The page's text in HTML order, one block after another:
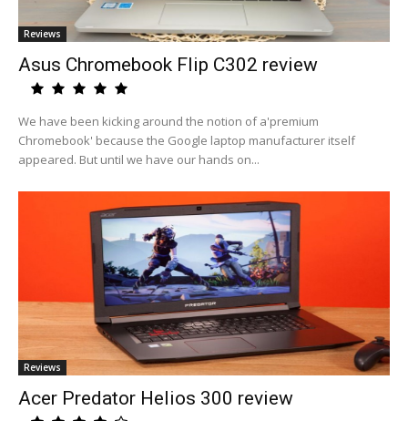
Reviews
Asus Chromebook Flip C302 review
We have been kicking around the notion of a'premium
Chromebook' because the Google laptop manufacturer itself
appeared. But until we have our hands on...
Reviews
Acer Predator Helios 300 review